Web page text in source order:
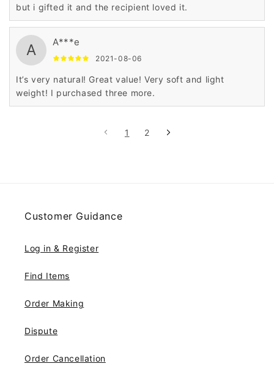
but i gifted it and the recipient loved it.
A A***e
2021-08-06
It’s very natural! Great value! Very soft and light
weight! I purchased three more.
1 2
Customer Guidance
Log in & Register
Find Items
Order Making
Dispute
Order Cancellation